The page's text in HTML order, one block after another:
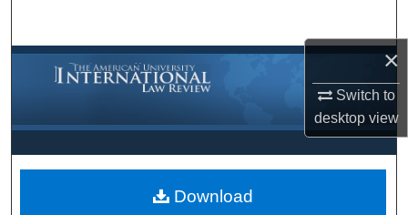
×
Switch to
desktopview
Browse Collections
My Account
About
Digital Commons Network™
Download